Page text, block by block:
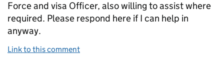
Force and visa Officer, also willing to assist where
required. Please respond here if I can help in
anyway.
Link to this comment